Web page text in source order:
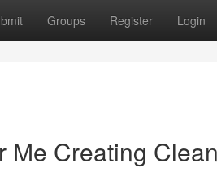
Groups Register Login
Me Creating